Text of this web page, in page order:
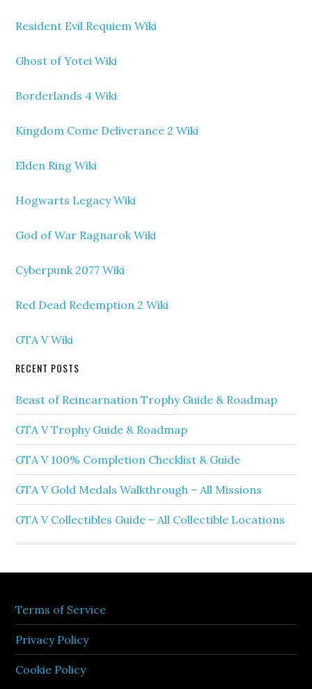
Resident Evil Requiem Wiki
Ghost of Yotei Wiki
Borderlands 4 Wiki
Kingdom Come Deliverance 2 Wiki
Elden Ring Wiki
Hogwarts Legacy Wiki
God of War Ragnarok Wiki
Cyberpunk 2077 Wiki
Red Dead Redemption 2 Wiki
GTA V Wiki
RECENT POSTS
Beast of Reincarnation Trophy Guide & Roadmap
GTA V Trophy Guide & Roadmap
GTA V 100% Completion Checklist & Guide
GTA V Gold Medals Walkthrough – All Missions
GTA V Collectibles Guide – All Collectible Locations
Terms of Service
Privacy Policy
Cookie Policy